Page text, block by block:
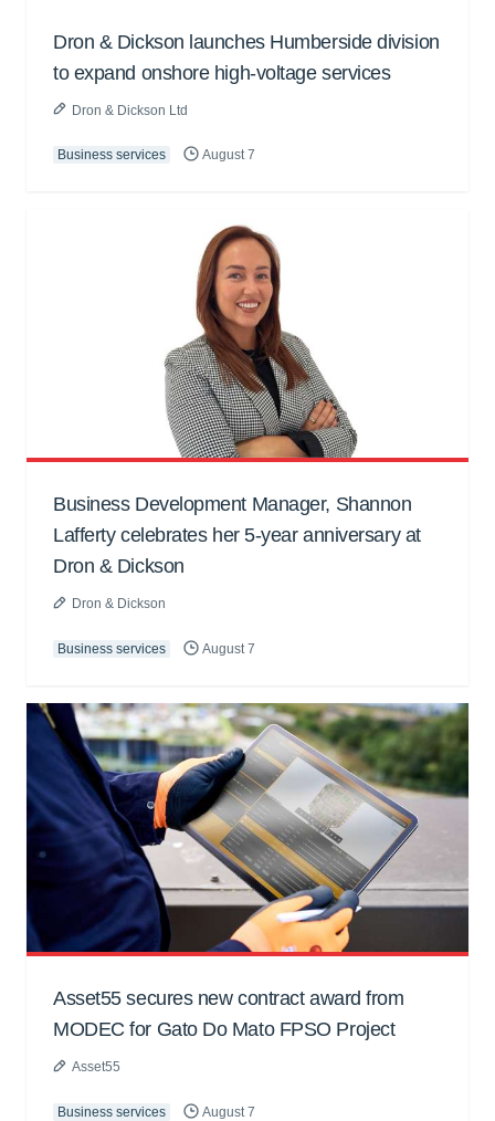
Dron & Dickson launches Humberside division
to expand onshore high-voltage services
Dron & Dickson Ltd
Business services August 7
Business Development Manager, Shannon
Lafferty celebrates her 5-year anniversary at
Dron & Dickson
Dron & Dickson
Business services August 7
Asset55 secures new contract award from
MODEC for Gato Do Mato FPSO Project
Asset55
Business services August 7